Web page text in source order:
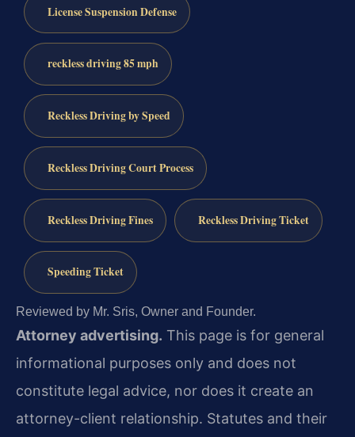
License Suspension Defense
reckless driving 85 mph
Reckless Driving by Speed
Reckless Driving Court Process
Reckless Driving Fines Reckless Driving Ticket
Speeding Ticket
Reviewed by Mr. Sris, Owner and Founder.
Attorney advertising. This page is for general
informational purposes only and does not
constitute legal advice, nor does it create an
attorney-client relationship. Statutes and their